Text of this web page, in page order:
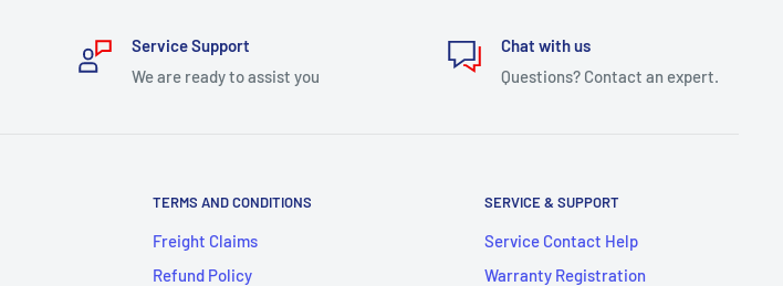
Service Support
We are ready to assist you
Chat with us
Questions? Contact an expert.
TERMS AND CONDITIONS
Freight Claims
Refund Policy
SERVICE & SUPPORT
Service Contact Help
Warranty Registration